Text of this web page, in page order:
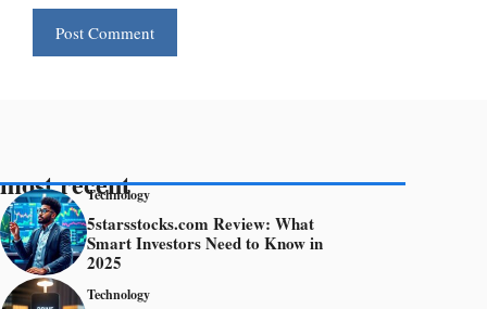
most recent
Technology
5starsstocks.com Review: What
Smart Investors Need to Know in
2025
Technology